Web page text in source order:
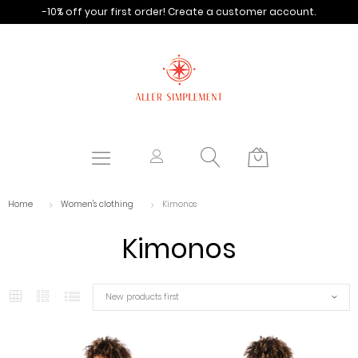
-10% off your first order! Create a customer account.
Home Women's clothing Kimonos
Kimonos
New products first